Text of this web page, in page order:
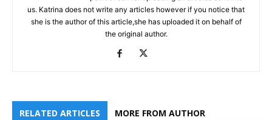
us. Katrina does not write any articles however if you notice that
she is the author of this article,she has uploaded it on behalf of
the original author.
RELATED ARTICLES MORE FROM AUTHOR